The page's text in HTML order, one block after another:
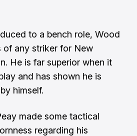
to a bench role, Wood
of any striker for New
He is far superior when it
and has shown he is
himself.
made some tactical
regarding his